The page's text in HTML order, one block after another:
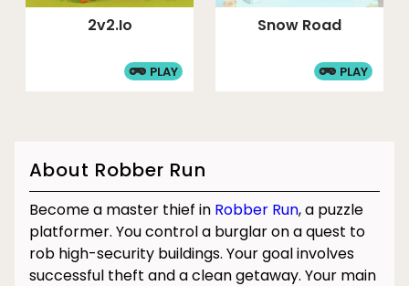
2v2.io
PLAY
Snow Road
PLAY
About Robber Run
Become a master thief in Robber Run, a puzzle
platformer. You control a burglar on a quest to
rob high-security buildings. Your goal involves
successful theft and a clean getaway. Your main